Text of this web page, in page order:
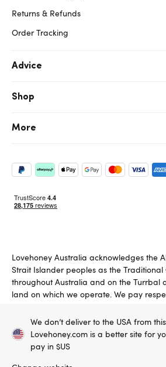
We don’t deliver to the USA from
Lovehoney.com is a better site for
pay in $US
Returns & Refunds
Order Tracking
Advice
Shop
More
Lovehoney Australia acknowledges the
Strait Islander peoples as the
throughout Australia and on the Turrbal
land on which we operate. We pay
Copyright ©, and the Lovehoney ® registered
property of Lovehoney Group Limited
All models are over 18.